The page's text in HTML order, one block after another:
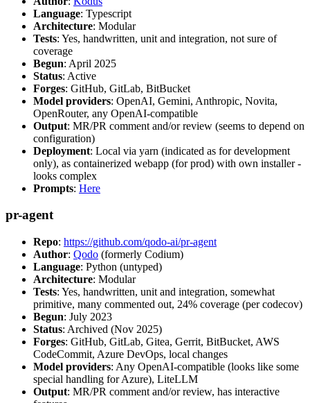
Language: Typescript
Architecture: Modular
Tests: Yes, handwritten, unit and integration, not sure of
coverage
Begun: April 2025
Status: Active
Forges: GitHub, GitLab, BitBucket
Model providers: OpenAI, Gemini, Anthropic, Novita,
OpenRouter, any OpenAI-compatible
Output: MR/PR comment and/or review (seems to depend on
configuration)
Deployment: Local via yarn (indicated as for development
only), as containerized webapp (for prod) with own installer -
looks complex
Prompts: Here
pr-agent
Repo: https://github.com/qodo-ai/pr-agent
Author: Qodo (formerly Codium)
Language: Python (untyped)
Architecture: Modular
Tests: Yes, handwritten, unit and integration, somewhat
primitive, many commented out, 24% coverage (per codecov)
Begun: July 2023
Status: Archived (Nov 2025)
Forges: GitHub, GitLab, Gitea, Gerrit, BitBucket, AWS
CodeCommit, Azure DevOps, local changes
Model providers: Any OpenAI-compatible (looks like some
special handling for Azure), LiteLLM
Output: MR/PR comment and/or review, has interactive